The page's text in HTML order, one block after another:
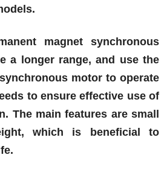
magnet synchronous
a longer range, and use the
motor to operate
to ensure effective use of
The main features are small
which is beneficial to